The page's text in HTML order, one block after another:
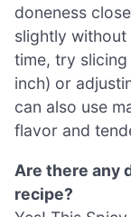
doneness
slightly
time, try
inch) or
can also use
flavor and
Are there any
recipe?